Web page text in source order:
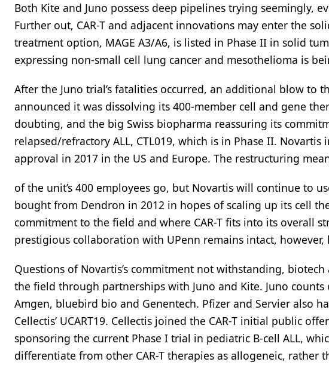
Both Kite and Juno possess deep pipelines trying seemingly,
Further out, CAR-T and adjacent innovations may enter the
treatment option, MAGE A3/A6, is listed in Phase II in solid
expressing non-small cell lung cancer and mesothelioma is
After the Juno trial’s fatalities occurred, an additional blow to
announced it was dissolving its 400-member cell and gene
doubting, and the big Swiss biopharma reassuring its
relapsed/refractory ALL, CTL019, which is in Phase II.
approval in 2017 in the US and Europe. The restructuring
of the unit’s 400 employees go, but Novartis will continue to
bought from Dendron in 2012 in hopes of scaling up its cell
commitment to the field and where CAR-T fits into its overall
prestigious collaboration with UPenn remains intact, however,
Questions of Novartis’s commitment not withstanding,
the field through partnerships with Juno and Kite. Juno
Amgen, bluebird bio and Genentech. Pfizer and Servier also
Cellectis’ UCART19. Cellectis joined the CAR-T initial public
sponsoring the current Phase I trial in pediatric B-cell ALL,
differentiate from other CAR-T therapies as allogeneic, rather